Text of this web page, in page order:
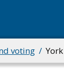
voting